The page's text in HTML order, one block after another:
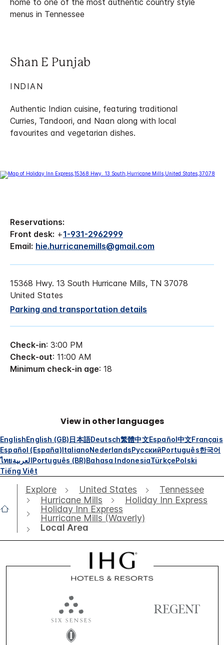
home to one of the most authentic country style
menus in Tennessee
Shan E Punjab
INDIAN
Authentic Indian cuisine, featuring traditional
Curries, Tandoori, and Naan along with local
favourites and vegetarian dishes.
Reservations:
Front desk: +1-931-2962999
Email: hie.hurricanemills@gmail.com
15368 Hwy. 13 South Hurricane Mills, TN 37078
United States
Parking and transportation details
Check-in: 3:00 PM
Check-out: 11:00 AM
Minimum check-in age: 18
View in other languages
EnglishEnglish (GB)日本語Deutsch繁體中文Español中文Français
Español (España)ItalianoNederlandsРусскийPortuguês한국어
ไทยالعربيةPortuguês (BR)Bahasa IndonesiaTürkçePolski
Tiếng Việt
Explore United States
Tennessee
Hurricane Mills
Holiday Inn Express
Holiday Inn Express
Hurricane Mills (Waverly)
Local Area